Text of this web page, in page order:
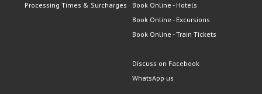
Processing Times & Surcharges
Book Online - Hotels
Book Online - Excursions
Book Online - Train Tickets
Discuss on Facebook
WhatsApp us